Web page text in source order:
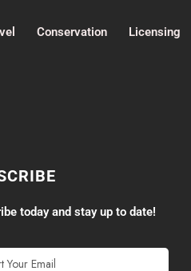
Conservation Licensing
today and stay up to date!